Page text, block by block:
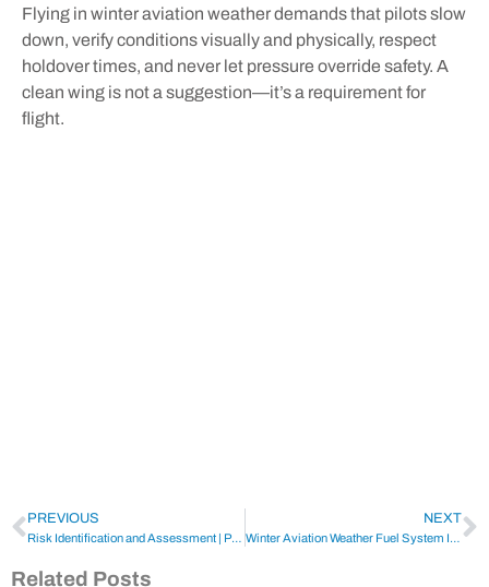
Flying in winter aviation weather demands that pilots slow
down, verify conditions visually and physically, respect
holdover times, and never let pressure override safety. A
clean wing is not a suggestion—it’s a requirement for
flight.
PREVIOUS
Risk Identification and Assessment | Pilot Compliance Overview
NEXT
Winter Aviation Weather Fuel System Icing & Fuel Management
Related Posts